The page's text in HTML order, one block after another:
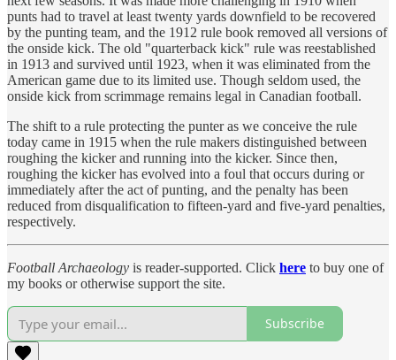
punts had to travel at least twenty yards downfield to be recovered
by the punting team, and the 1912 rule book removed all versions of
the onside kick. The old "quarterback kick" rule was reestablished
in 1913 and survived until 1923, when it was eliminated from the
American game due to its limited use. Though seldom used, the
onside kick from scrimmage remains legal in Canadian football.
The shift to a rule protecting the punter as we conceive the rule
today came in 1915 when the rule makers distinguished between
roughing the kicker and running into the kicker. Since then,
roughing the kicker has evolved into a foul that occurs during or
immediately after the act of punting, and the penalty has been
reduced from disqualification to fifteen-yard and five-yard penalties,
respectively.
Football Archaeology is reader-supported. Click here to buy one of
my books or otherwise support the site.
Subscribe